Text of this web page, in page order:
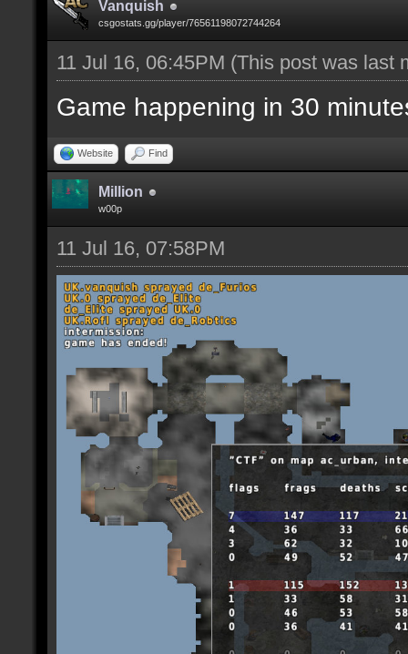
Vanquish
csgostats.gg/player/76561198072744264
11 Jul 16, 06:45PM (This post was last
Game happening in 30
Website Find
Million
w00p
11 Jul 16, 07:58PM